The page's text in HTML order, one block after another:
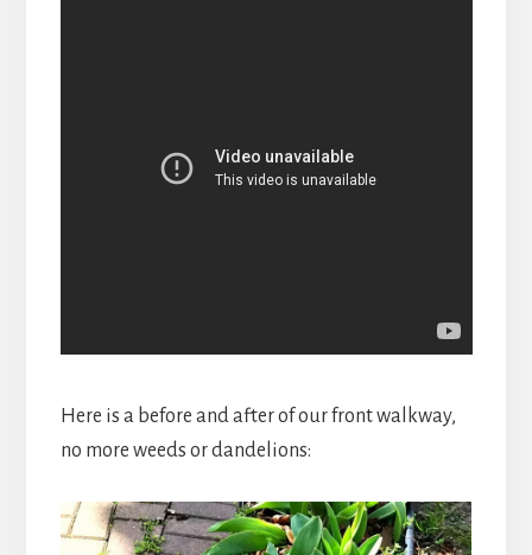
Here is a before and after of our front walkway,
no more weeds or dandelions: